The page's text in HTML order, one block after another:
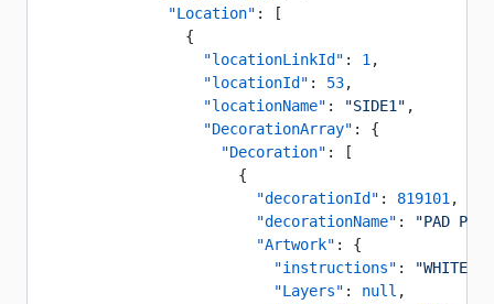
              "Location"
: [
                {
                  "locationLinkId"
: 1 ,
                  "locationId"
: 53,
                  "locationName"
: "SIDE1" ,
                  "DecorationArray"
: {
                    "Decoration"
: [
                      {
                        "decorationId"
: 819101 ,
                        "decorationName"
:
"PAD
                        "Artwork"
: {
                          "instructions"
:
"WHITE
                          "Layers"
: null ,